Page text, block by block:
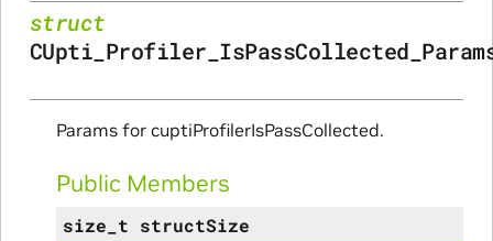
struct
Params for cuptiProfilerIsPassCollected.
Public Members
size_t structSize